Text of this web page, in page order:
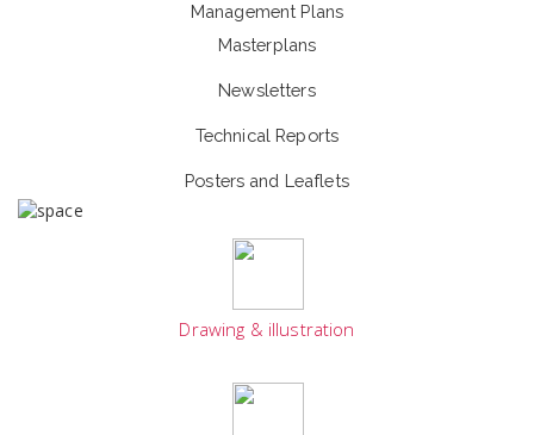
Management Plans
Masterplans
Newsletters
Technical Reports
Posters and Leaflets
Drawing & illustration